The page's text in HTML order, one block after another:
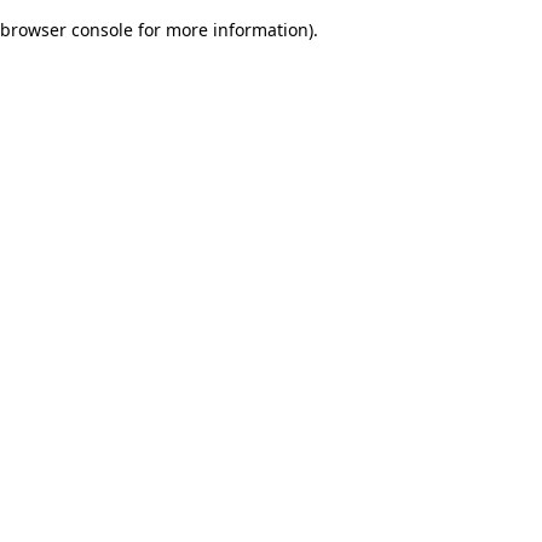
browser console for more information).